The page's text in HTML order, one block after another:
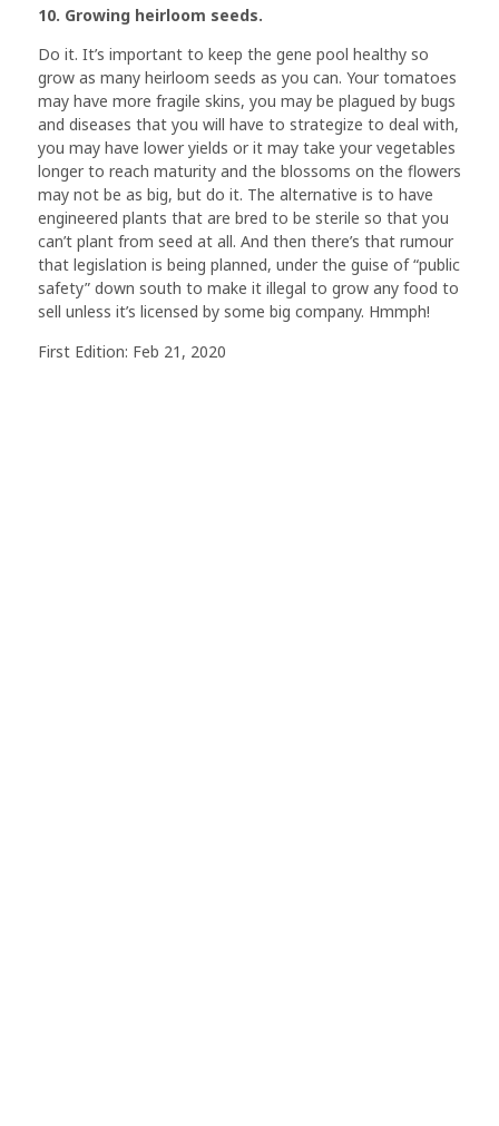
10. Growing heirloom seeds.
Do it. It’s important to keep the gene pool healthy so
grow as many heirloom seeds as you can. Your tomatoes
may have more fragile skins, you may be plagued by bugs
and diseases that you will have to strategize to deal with,
you may have lower yields or it may take your vegetables
longer to reach maturity and the blossoms on the flowers
may not be as big, but do it. The alternative is to have
engineered plants that are bred to be sterile so that you
can’t plant from seed at all. And then there’s that rumour
that legislation is being planned, under the guise of “public
safety” down south to make it illegal to grow any food to
sell unless it’s licensed by some big company. Hmmph!
First Edition: Feb 21, 2020